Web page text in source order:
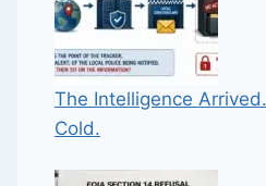
The Intelligence
Cold.